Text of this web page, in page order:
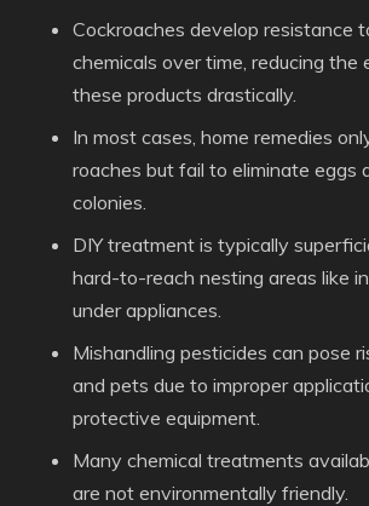
Cockroaches develop resistance
chemicals over time, reducing
these products drastically.
In most cases, home remedies
roaches but fail to eliminate eggs
colonies.
DIY treatment is typically
hard-to-reach nesting areas like
under appliances.
Mishandling pesticides can pose
and pets due to improper
protective equipment.
Many chemical treatments
are not environmentally friendly.